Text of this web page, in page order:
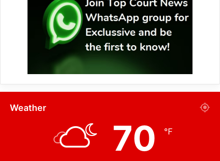
Weather
70 ℉